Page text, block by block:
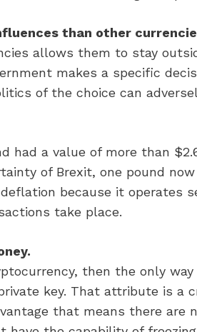
than other
allows them to stay
makes a specific
of the choice can
had a value of more than
of Brexit, one pound
because it operates
take place.
then the only
key. That attribute is a
that means there are